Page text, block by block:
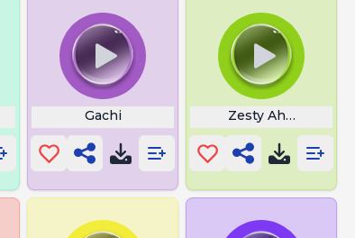
Gachi Zesty Ahh